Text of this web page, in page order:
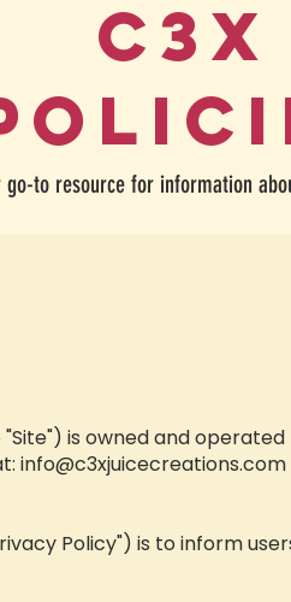
C3X
to resource for information
is owned and operated
info@c3xjuicecreations.com
Policy") is to inform